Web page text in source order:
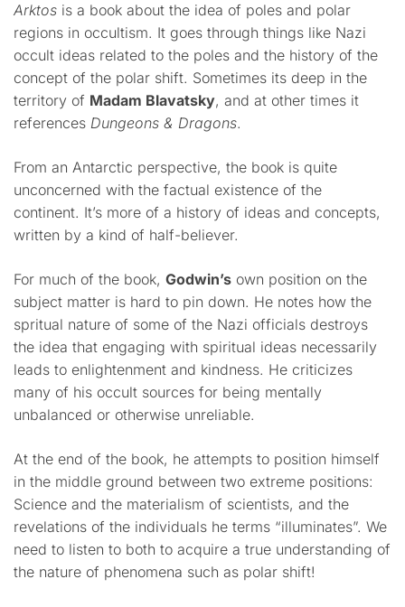
Arktos is a book about the idea of poles and polar
regions in occultism. It goes through things like Nazi
occult ideas related to the poles and the history of the
concept of the polar shift. Sometimes its deep in the
territory of Madam Blavatsky, and at other times it
references Dungeons & Dragons.
From an Antarctic perspective, the book is quite
unconcerned with the factual existence of the
continent. It’s more of a history of ideas and concepts,
written by a kind of half-believer.
For much of the book, Godwin’s own position on the
subject matter is hard to pin down. He notes how the
spritual nature of some of the Nazi officials destroys
the idea that engaging with spiritual ideas necessarily
leads to enlightenment and kindness. He criticizes
many of his occult sources for being mentally
unbalanced or otherwise unreliable.
At the end of the book, he attempts to position himself
in the middle ground between two extreme positions:
Science and the materialism of scientists, and the
revelations of the individuals he terms “illuminates”. We
need to listen to both to acquire a true understanding of
the nature of phenomena such as polar shift!